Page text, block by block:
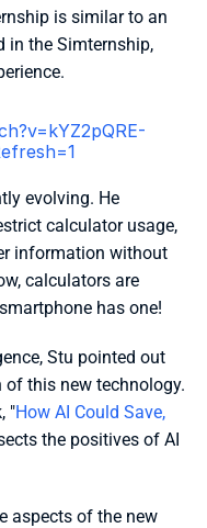
is similar to an
in the Simternship,
evolving. He
calculator usage,
information without
calculators are
has one!
Stu pointed out
this new technology.
"How AI Could Save,
the positives of AI
aspects of the new